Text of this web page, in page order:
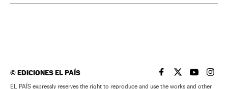
©EDICIONES EL PAÍS EL PAÍS IN ENGLISH
EL PAÍS INEL PAÍS IN
EL
EL PAÍS expressly reserves the right to reproduce and use the works and other